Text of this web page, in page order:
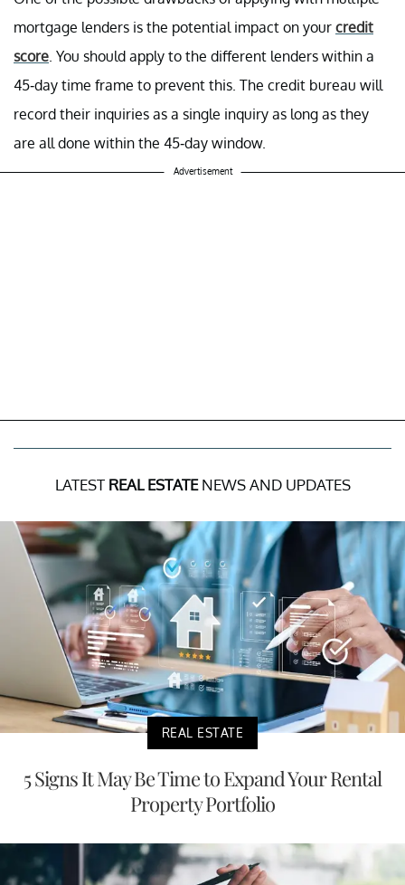
mortgage lenders is the potential impact on your credit
score . You should apply to the different lenders within a
45-day time frame to prevent this. The credit bureau will
record their inquiries as a single inquiry as long as they
are all done within the 45-day window.
Advertisement
LATEST REAL ESTATENEWS AND UPDATES
REAL ESTATE
5 Signs It May Be Time to Expand Your Rental
Property Portfolio